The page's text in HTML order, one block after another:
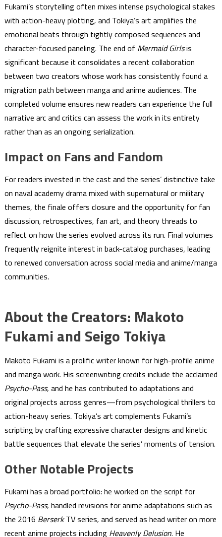
Fukami’s storytelling often mixes intense psychological stakes
with action-heavy plotting, and Tokiya’s art amplifies the
emotional beats through tightly composed sequences and
character-focused paneling. The end of Mermaid Girlsis
significant because it consolidates a recent collaboration
between two creators whose work has consistently found a
migration path between manga and anime audiences. The
completed volume ensures new readers can experience the full
narrative arc and critics can assess the work in its entirety
rather than as an ongoing serialization.
Impact on Fans and Fandom
For readers invested in the cast and the series’ distinctive take
on naval academy drama mixed with supernatural or military
themes, the finale offers closure and the opportunity for fan
discussion, retrospectives, fan art, and theory threads to
reflect on how the series evolved across its run. Final volumes
frequently reignite interest in back-catalog purchases, leading
to renewed conversation across social media and anime/manga
communities.
About the Creators: Makoto
Fukami and Seigo Tokiya
Makoto Fukami is a prolific writer known for high-profile anime
and manga work. His screenwriting credits include the acclaimed
Psycho-Pass, and he has contributed to adaptations and
original projects across genres—from psychological thrillers to
action-heavy series. Tokiya’s art complements Fukami’s
scripting by crafting expressive character designs and kinetic
battle sequences that elevate the series’ moments of tension.
Other Notable Projects
Fukami has a broad portfolio: he worked on the script for
Psycho-Pass, handled revisions for anime adaptations such as
the 2016 BerserkTV series, and served as head writer on more
recent anime projects including Heavenly Delusion. He